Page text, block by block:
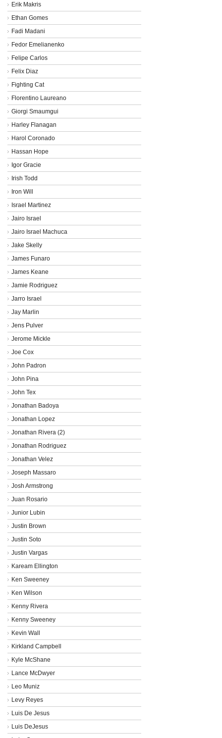
Erik Makris
Ethan Gomes
Fadi Madani
Fedor Emelianenko
Felipe Carlos
Felix Diaz
Fighting Cat
Florentino Laureano
Giorgi Smaumgui
Harley Flanagan
Harol Coronado
Hassan Hope
Igor Gracie
Irish Todd
Iron Will
Israel Martinez
Jairo Israel
Jairo Israel Machuca
Jake Skelly
James Funaro
James Keane
Jamie Rodriguez
Jarro Israel
Jay Marlin
Jens Pulver
Jerome Mickle
Joe Cox
John Padron
John Pina
John Tex
Jonathan Badoya
Jonathan Lopez
Jonathan Rivera (2)
Jonathan Rodriguez
Jonathan Velez
Joseph Massaro
Josh Armstrong
Juan Rosario
Junior Lubin
Justin Brown
Justin Soto
Justin Vargas
Kaream Ellington
Ken Sweeney
Ken Wilson
Kenny Rivera
Kenny Sweeney
Kevin Wall
Kirkland Campbell
Kyle McShane
Lance McDwyer
Leo Muniz
Levy Reyes
Luis De Jesus
Luis DeJesus